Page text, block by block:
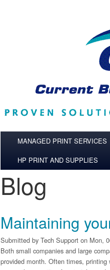
MANAGED PRINT SERVICES
HP PRINT AND SUPPLIES
Blog
Maintaining
Submitted by Tech Support on Mon,
Both small companies and large
provided month. Often times,